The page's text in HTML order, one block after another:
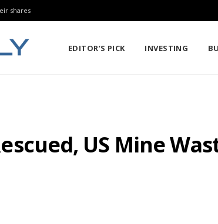
shares
EDITOR’S PICK INVESTING
US Mine